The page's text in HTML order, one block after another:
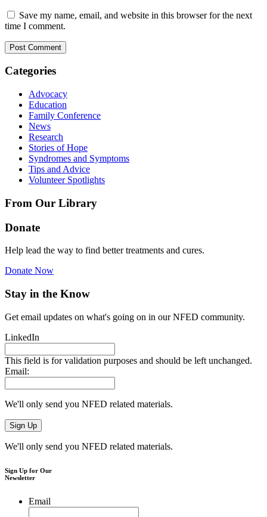
Save my name, email, and website in this browser for the next
time I comment.
Categories
Advocacy
Education
Family Conference
News
Research
Stories of Hope
Syndromes and Symptoms
Tips and Advice
Volunteer Spotlights
From Our Library
Donate
Help lead the way to find better treatments and cures.
Donate Now
Stay in the Know
Get email updates on what's going on in our NFED community.
LinkedIn
This field is for validation purposes and should be left unchanged.
Email:
We'll only send you NFED related materials.
We'll only send you NFED related materials.
Sign Up for Our
Newsletter
Email